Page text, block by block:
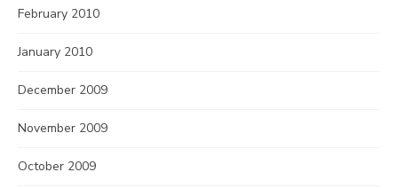
February 2010
January 2010
December 2009
November 2009
October 2009